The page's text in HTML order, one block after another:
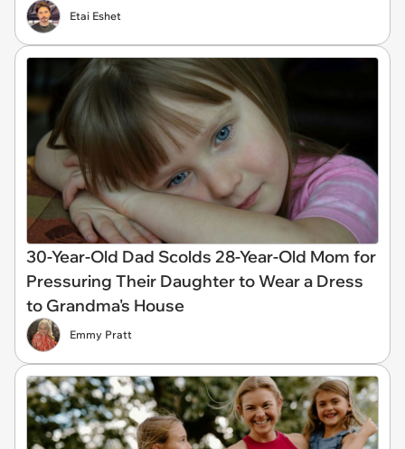
Etai Eshet
30-Year-Old Dad Scolds 28-Year-Old Mom for
Pressuring Their Daughter to Wear a Dress
to Grandma's House
Emmy Pratt